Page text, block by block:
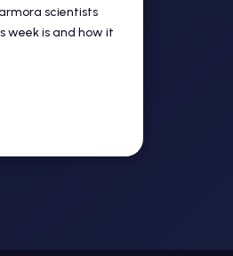
scientists
week is and how it